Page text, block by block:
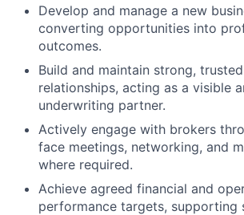
Develop and manage a new
converting opportunities into
outcomes.
Build and maintain strong,
relationships, acting as a visible
underwriting partner.
Actively engage with brokers
face meetings, networking, and
where required.
Achieve agreed financial and
performance targets, supporting